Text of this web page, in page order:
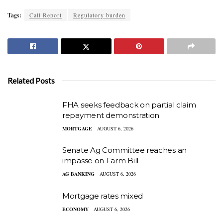
Tags: Call Report Regulatory burden
Related Posts
FHA seeks feedback on partial claim
repayment demonstration
MORTGAGE AUGUST 6, 2026
Senate Ag Committee reaches an
impasse on Farm Bill
AG BANKING AUGUST 6, 2026
Mortgage rates mixed
ECONOMY AUGUST 6, 2026